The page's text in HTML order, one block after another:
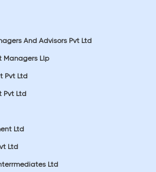
And Advisors Pvt Ltd
Managers Llp
Pvt Ltd
Pvt Ltd
Ltd
Ltd
Ltd